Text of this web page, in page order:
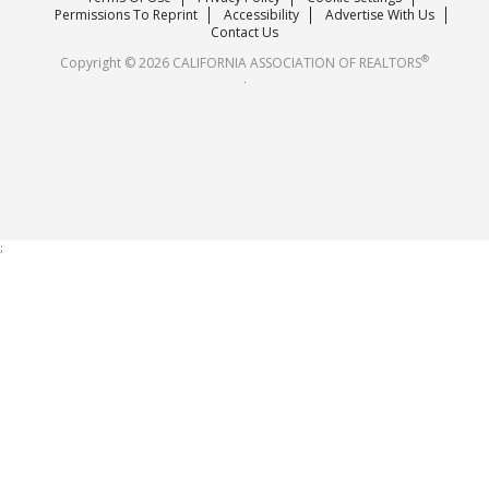
Careers
Permissions To Reprint
Accessibility
Advertise With Us
Contact Us
Copyright © 2026 CALIFORNIA ASSOCIATION OF REALTORS®
;